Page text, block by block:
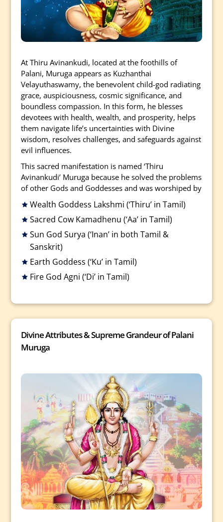
At Thiru Avinankudi, located at the foothills of
Palani, Muruga appears as Kuzhanthai
Velayuthaswamy, the benevolent child-god radiating
grace, auspiciousness, cosmic significance, and
boundless compassion. In this form, he blesses
devotees with health, wealth, and prosperity, helps
them navigate life’s uncertainties with Divine
wisdom, resolves challenges, and safeguards against
evil influences.
This sacred manifestation is named ‘Thiru
Avinankudi’ Muruga because he solved the problems
of other Gods and Goddesses and was worshiped by
Wealth Goddess Lakshmi (‘Thiru’ in Tamil)
Sacred Cow Kamadhenu (‘Aa’ in Tamil)
Sun God Surya (‘Inan’ in both Tamil &
Sanskrit)
Earth Goddess (‘Ku’ in Tamil)
Fire God Agni (‘Di’ in Tamil)
Divine Attributes & Supreme Grandeur of Palani
Muruga